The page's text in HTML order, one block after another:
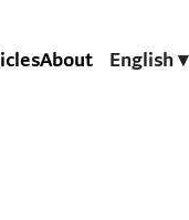
About English ▾